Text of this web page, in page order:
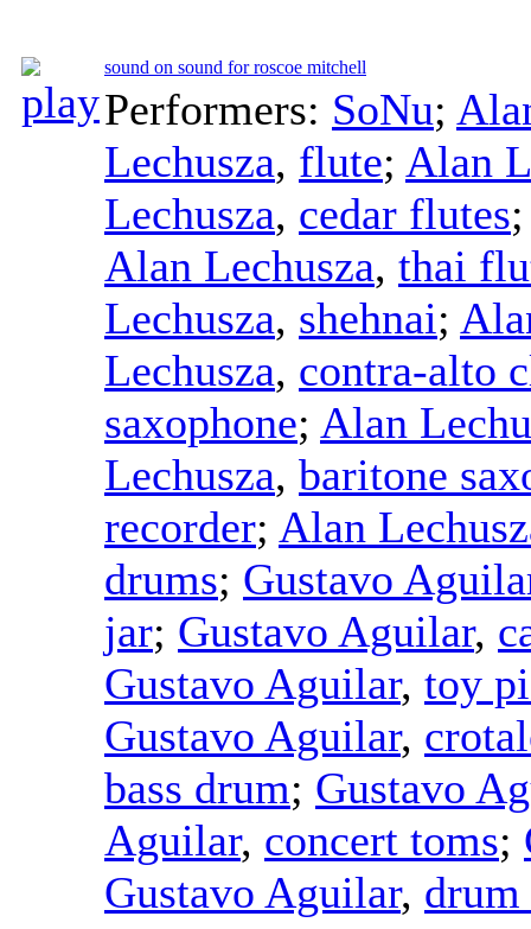
sound on sound for roscoe mitchell
Performers: SoNu;
Lechusza, flute; Alan
Lechusza, cedar flutes
Alan Lechusza, thai
Lechusza, shehnai;
Lechusza, contra-alto
saxophone; Alan
Lechusza, baritone
recorder; Alan
drums; Gustavo
jar; Gustavo Aguilar,
Gustavo Aguilar, toy
Gustavo Aguilar,
bass drum; Gustavo
Aguilar, concert toms;
Gustavo Aguilar, drum